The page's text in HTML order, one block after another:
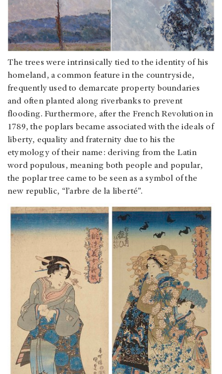
The trees were intrinsically tied to the identity of his
homeland, a common feature in the countryside,
frequently used to demarcate property boundaries
and often planted along riverbanks to prevent
flooding. Furthermore, after the French Revolution in
1789, the poplars became associated with the ideals of
liberty, equality and fraternity due to his the
etymology of their name: deriving from the Latin
word populous, meaning both people and popular,
the poplar tree came to be seen as a symbol of the
new republic, “l’arbre de la liberté”.